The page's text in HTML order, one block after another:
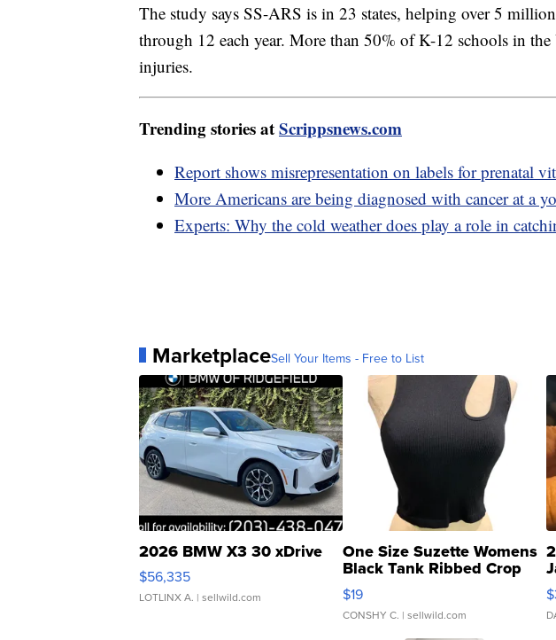
The study says SS-ARS is in 23 states, helping over 5
through 12 each year. More than 50% of K-12 schools in
injuries.
Trending stories atScrippsnews.com
Report shows misrepresentation on labels for prenatal
More Americans are being diagnosed with cancer at a
Experts: Why the cold weather does play a role in
MarketplaceSell Your Items - Free to List
2026 BMW X3 30 xDrive
$56,335
LOTLINX A. | sellwild.com
One Size Suzette Womens
Black Tank Ribbed Crop
Asymmetrical ...
$19
CONSHY C. | sellwild.com